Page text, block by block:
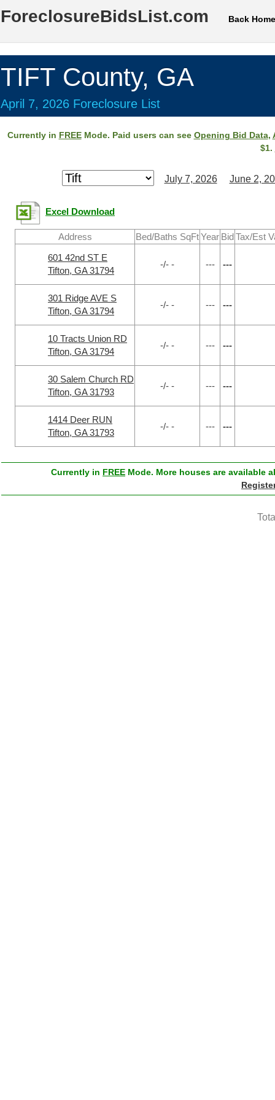
ForeclosureBidsList.com Back Home
TIFT County, GA
April 7, 2026 Foreclosure List
Currently in FREEMode. Paid users can see Opening Bid Data,
$1.
July 7, 2026 June 2,
Excel Download
Address Bed/Baths SqFtYear BidTax/Est
601 42nd ST E
Tifton, GA 31794
-/- - --- ---
301 Ridge AVE S
Tifton, GA 31794
-/- - --- ---
10 Tracts Union RD
Tifton, GA 31794
-/- - --- ---
30 Salem Church RD
Tifton, GA 31793
-/- - --- ---
1414 Deer RUN
Tifton, GA 31793
-/- - --- ---
Currently in FREE Mode. More houses are available